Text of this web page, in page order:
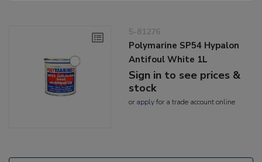
5-81276
Polymarine SP54 Hypalon
Antifoul White 1L
Sign in to see prices &
stock
or applyfor a trade account online